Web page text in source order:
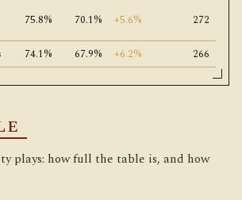
75.8% 70.1% +5.6% 272
74.1% 67.9% +6.2% 266
plays: how full the table is, and how